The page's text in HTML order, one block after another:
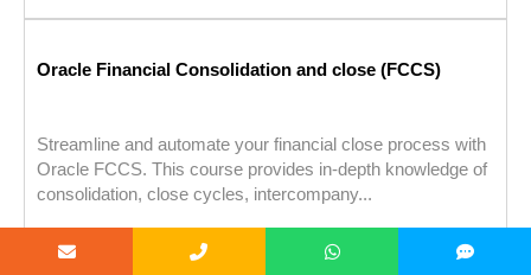
Oracle Financial Consolidation and close (FCCS)
Streamline and automate your financial close process with
Oracle FCCS. This course provides in-depth knowledge of
consolidation, close cycles, intercompany...